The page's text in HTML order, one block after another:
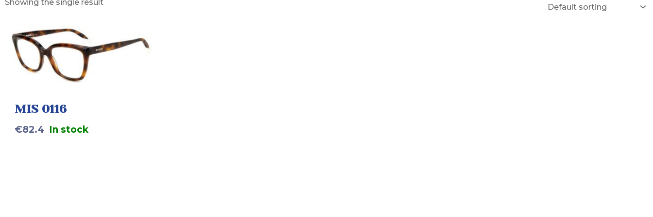
Showing the single result
MIS 0116
€82.4 In stock